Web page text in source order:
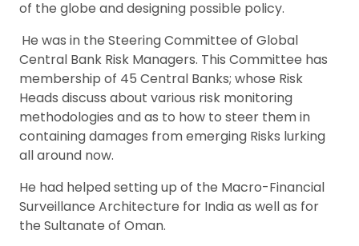
of the globe and designing possible policy.
He was in the Steering Committee of Global
Central Bank Risk Managers. This Committee has
membership of 45 Central Banks; whose Risk
Heads discuss about various risk monitoring
methodologies and as to how to steer them in
containing damages from emerging Risks lurking
all around now.
He had helped setting up of the Macro-Financial
Surveillance Architecture for India as well as for
the Sultanate of Oman.